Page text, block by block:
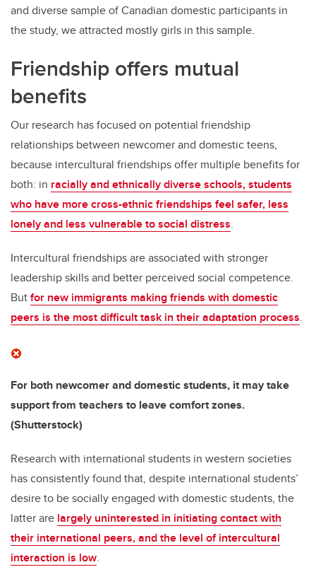
and diverse sample of Canadian domestic participants in
the study, we attracted mostly girls in this sample.
Friendship offers mutual
benefits
Our research has focused on potential friendship
relationships between newcomer and domestic teens,
because intercultural friendships offer multiple benefits for
both: in racially and ethnically diverse schools, students
who have more cross-ethnic friendships feel safer, less
lonely and less vulnerable to social distress.
Intercultural friendships are associated with stronger
leadership skills and better perceived social competence.
Butfor new immigrants making friends with domestic
peers is the most difficult task in their adaptation process.
For both newcomer and domestic students, it may take
support from teachers to leave comfort zones.
(Shutterstock)
Research with international students in western societies
has consistently found that, despite international students’
desire to be socially engaged with domestic students, the
latter are largely uninterested in initiating contact with
their international peers, and the level of intercultural
interaction is low.